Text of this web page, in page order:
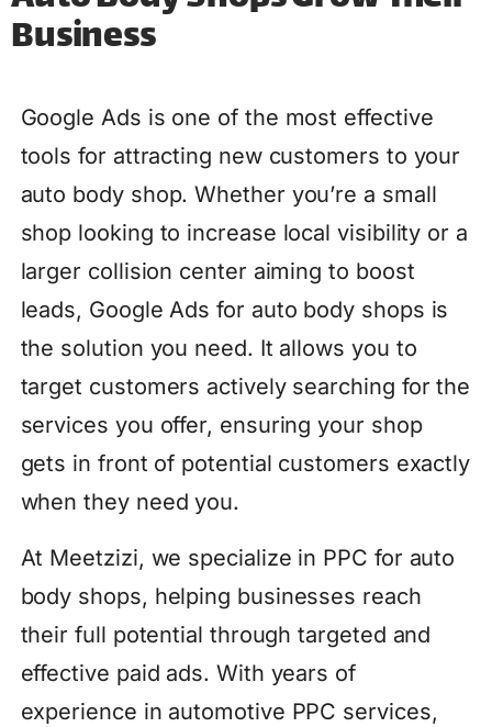
Business
Google Ads is one of the most effective
tools for attracting new customers to your
auto body shop. Whether you’re a small
shop looking to increase local visibility or a
larger collision center aiming to boost
leads, Google Ads for auto body shops is
the solution you need. It allows you to
target customers actively searching for the
services you offer, ensuring your shop
gets in front of potential customers exactly
when they need you.
At Meetzizi, we specialize in PPC for auto
body shops, helping businesses reach
their full potential through targeted and
effective paid ads. With years of
experience in automotive PPC services,